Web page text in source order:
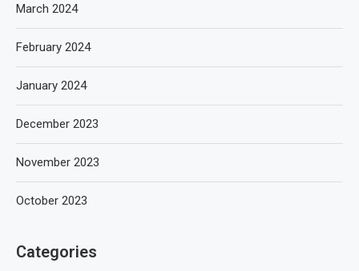
March 2024
February 2024
January 2024
December 2023
November 2023
October 2023
Categories